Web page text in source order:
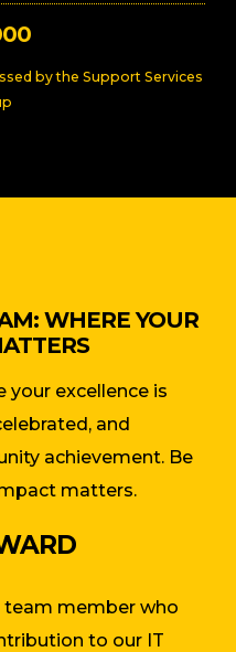
by the Support Services
WHERE YOUR
your excellence is
and
achievement. Be
matters.
team member who
to our IT